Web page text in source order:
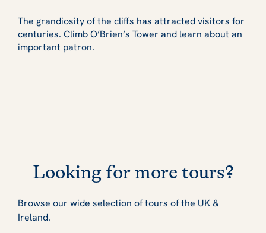
The grandiosity of the cliffs has attracted visitors for
centuries. Climb O’Brien’s Tower and learn about an
important patron.
Looking for more tours?
Browse our wide selection of tours of the UK &
Ireland.